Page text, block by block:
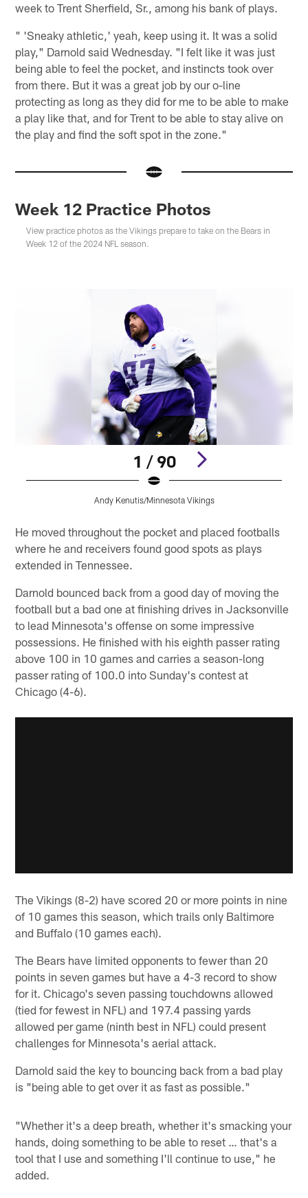
week to Trent Sherfield, Sr., among his bank of plays.
" 'Sneaky athletic,' yeah, keep using it. It was a solid
play," Darnold said Wednesday. "I felt like it was just
being able to feel the pocket, and instincts took over
from there. But it was a great job by our o-line
protecting as long as they did for me to be able to make
a play like that, and for Trent to be able to stay alive on
the play and find the soft spot in the zone."
Week 12 Practice Photos
View practice photos as the Vikings prepare to take on the Bears in
Week 12 of the 2024 NFL season.
1 / 90
Andy Kenutis/Minnesota Vikings
He moved throughout the pocket and placed footballs
where he and receivers found good spots as plays
extended in Tennessee.
Darnold bounced back from a good day of moving the
football but a bad one at finishing drives in Jacksonville
to lead Minnesota's offense on some impressive
possessions. He finished with his eighth passer rating
above 100 in 10 games and carries a season-long
passer rating of 100.0 into Sunday's contest at
Chicago (4-6).
The Vikings (8-2) have scored 20 or more points in nine
of 10 games this season, which trails only Baltimore
and Buffalo (10 games each).
The Bears have limited opponents to fewer than 20
points in seven games but have a 4-3 record to show
for it. Chicago's seven passing touchdowns allowed
(tied for fewest in NFL) and 197.4 passing yards
allowed per game (ninth best in NFL) could present
challenges for Minnesota's aerial attack.
Darnold said the key to bouncing back from a bad play
is "being able to get over it as fast as possible."
"Whether it's a deep breath, whether it's smacking your
hands, doing something to be able to reset … that's a
tool that I use and something I'll continue to use," he
added.